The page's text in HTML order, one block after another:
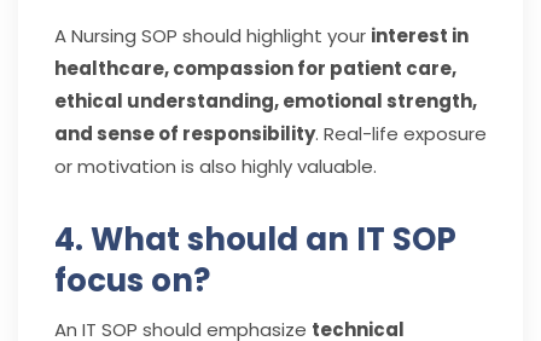
A Nursing SOP should highlight your interest in
healthcare, compassion for patient care,
ethical understanding, emotional strength,
and sense of responsibility. Real-life exposure
or motivation is also highly valuable.
4. What should an IT SOP
focus on?
An IT SOP should emphasize technical